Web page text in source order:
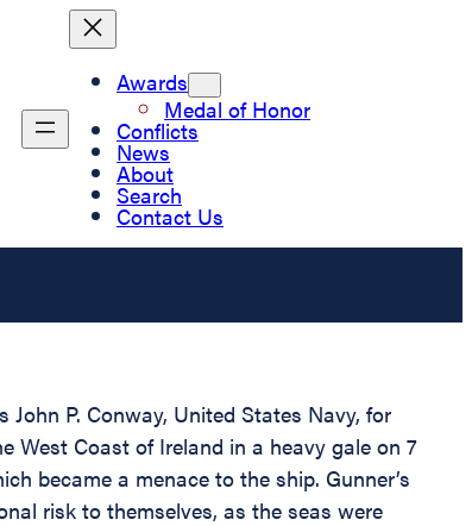
Awards
Medal of Honor
Conflicts
News
About
Search
Contact Us
P. Conway, United States Navy, for
West Coast of Ireland in a heavy gale on 7
became a menace to the ship. Gunner’s
risk to themselves, as the seas were